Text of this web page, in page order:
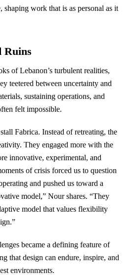
shaping work that is as personal as it
Ruins
of Lebanon’s turbulent realities,
teetered between uncertainty and
sustaining operations, and
felt impossible.
Fabrica. Instead of retreating, the
They engaged more with the
innovative, experimental, and
of crisis forced us to question
and pushed us toward a
model,” Nour shares. “They
model that values flexibility
became a defining feature of
that design can endure, inspire, and
environments.